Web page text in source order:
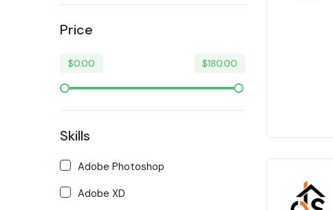
Price
$0.00 $180.00
Skills
Adobe Photoshop
Adobe XD